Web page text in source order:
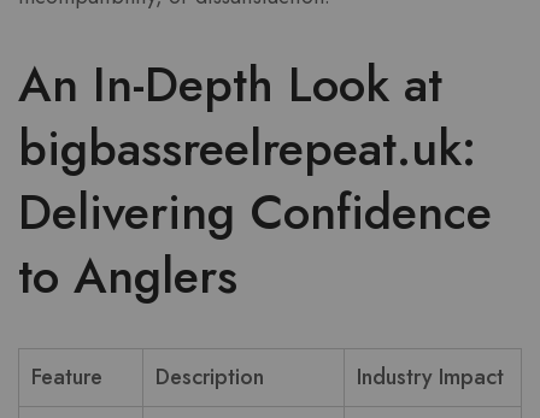
An In-Depth Look at
bigbassreelrepeat.uk:
Delivering Confidence
to Anglers
Feature Description Industry Impact